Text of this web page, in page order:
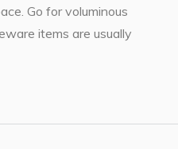
Go for voluminous
items are usually